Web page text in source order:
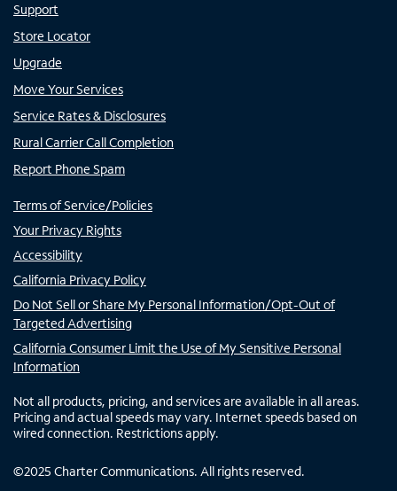
Support
Store Locator
Upgrade
Move Your Services
Service Rates & Disclosures
Rural Carrier Call Completion
Report Phone Spam
Terms of Service/Policies
Your Privacy Rights
Accessibility
California Privacy Policy
Do Not Sell or Share My Personal Information/Opt-Out of
Targeted Advertising
California Consumer Limit the Use of My Sensitive Personal
Information
Not all products, pricing, and services are available in all areas.
Pricing and actual speeds may vary. Internet speeds based on
wired connection. Restrictions apply.
©2025 Charter Communications. All rights reserved.